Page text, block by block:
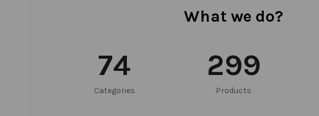
What we do?
75
Categories
300
Products